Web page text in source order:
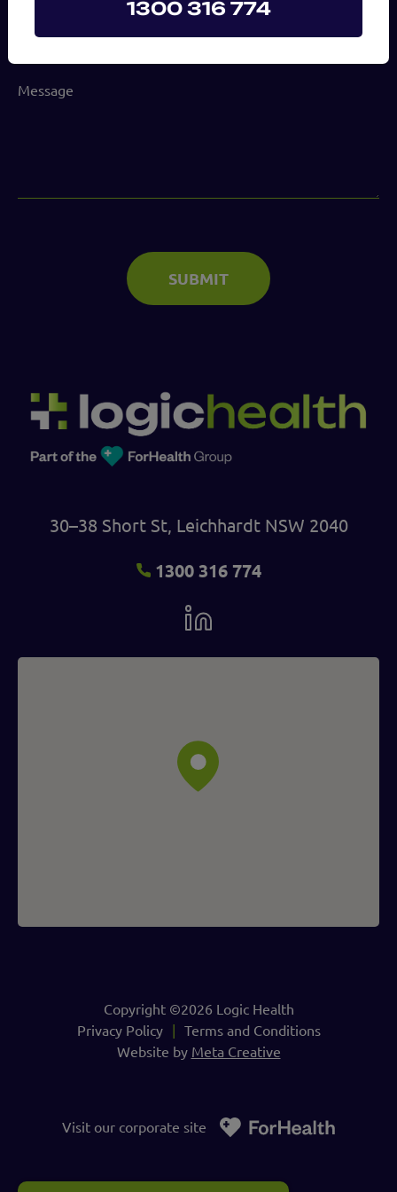
(Required)
SUBMIT
30–38 Short St, Leichhardt NSW 2040
1300 316 774
Copyright ©2026 Logic Health
Privacy Policy
Terms and Conditions
Website by Meta Creative
Visit our corporate site
1300 316 774